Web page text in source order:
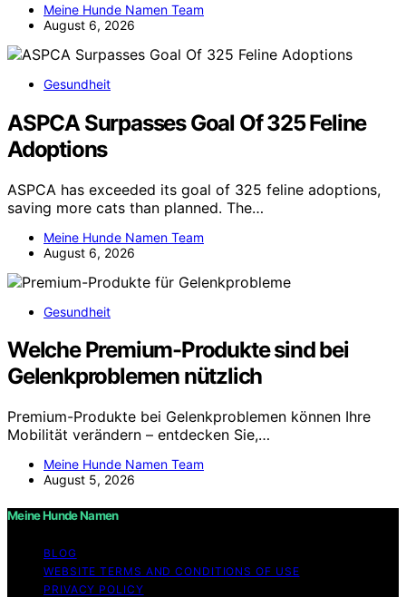
Meine Hunde Namen Team
August 6, 2026
Gesundheit
ASPCA Surpasses Goal Of 325 Feline
Adoptions
ASPCA has exceeded its goal of 325 feline adoptions,
saving more cats than planned. The…
Meine Hunde Namen Team
August 6, 2026
Gesundheit
Welche Premium-Produkte sind bei
Gelenkproblemen nützlich
Premium-Produkte bei Gelenkproblemen können Ihre
Mobilität verändern – entdecken Sie,…
Meine Hunde Namen Team
August 5, 2026
Meine Hunde Namen
BLOG
WEBSITE TERMS AND CONDITIONS OF USE
PRIVACY POLICY